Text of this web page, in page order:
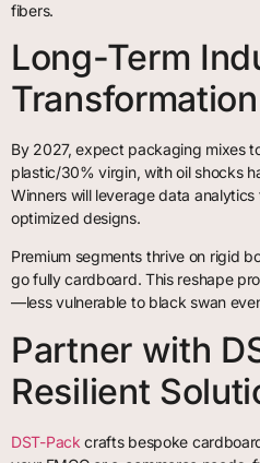
fibers.
Long-Term
Transformation
By 2027, expect packaging mixes
plastic/30% virgin, with oil shocks
Winners will leverage data
optimized designs.
Premium segments thrive on rigid
go fully cardboard. This reshape
—less vulnerable to black swan
Partner with
Resilient
DST-Pack crafts bespoke